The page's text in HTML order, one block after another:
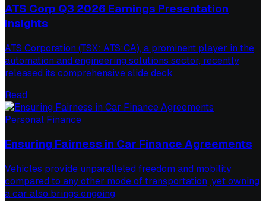
ATS Corp Q3 2026 Earnings Presentation
Insights
ATS Corporation (TSX: ATS:CA), a prominent player in the
automation and engineering solutions sector, recently
released its comprehensive slide deck
Read
Personal Finance
Ensuring Fairness in Car Finance Agreements
Vehicles provide unparalleled freedom and mobility
compared to any other mode of transportation, yet owning
a car also brings ongoing